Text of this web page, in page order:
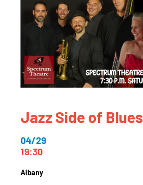
Jazz Side of Blues
04/29
19:30
Albany